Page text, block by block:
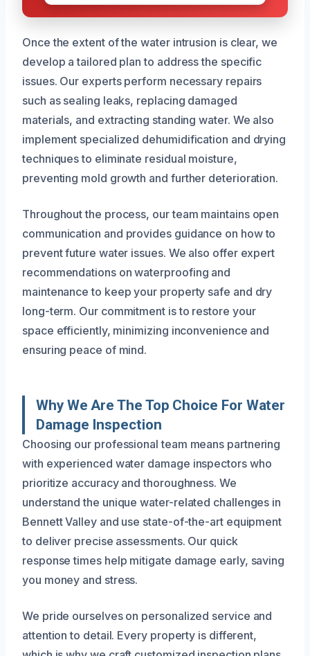
Once the extent of the water intrusion is clear, we
develop a tailored plan to address the specific
issues. Our experts perform necessary repairs
such as sealing leaks, replacing damaged
materials, and extracting standing water. We also
implement specialized dehumidification and drying
techniques to eliminate residual moisture,
preventing mold growth and further deterioration.
Throughout the process, our team maintains open
communication and provides guidance on how to
prevent future water issues. We also offer expert
recommendations on waterproofing and
maintenance to keep your property safe and dry
long-term. Our commitment is to restore your
space efficiently, minimizing inconvenience and
ensuring peace of mind.
Why We Are The Top Choice For Water
Damage Inspection
Choosing our professional team means partnering
with experienced water damage inspectors who
prioritize accuracy and thoroughness. We
understand the unique water-related challenges in
Bennett Valley and use state-of-the-art equipment
to deliver precise assessments. Our quick
response times help mitigate damage early, saving
you money and stress.
We pride ourselves on personalized service and
attention to detail. Every property is different,